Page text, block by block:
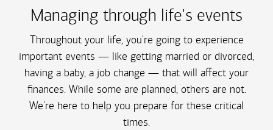
Managing through life's events
Throughout your life, you're going to experience
important events — like getting married or divorced,
having a baby, a job change — that will affect your
finances. While some are planned, others are not.
We're here to help you prepare for these critical
times.